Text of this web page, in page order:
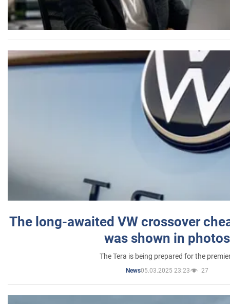
The long-awaited VW crossover
was shown in photos
The Tera is being prepared for the
News05.03.2025 23:23 27